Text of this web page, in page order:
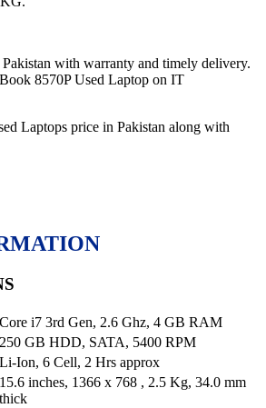
with warranty and timely delivery.
8570P Used Laptop on IT
Laptops price in Pakistan along with
Core i7 3rd Gen, 2.6 Ghz, 4 GB RAM
250 GB HDD, SATA, 5400 RPM
Li-Ion, 6 Cell, 2 Hrs approx
15.6 inches, 1366 x 768 , 2.5 Kg, 34.0 mm
thick